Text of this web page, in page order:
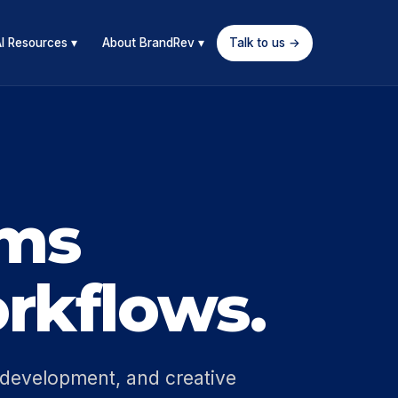
Resources ▾ About BrandRev ▾ Talk to us →
and creative